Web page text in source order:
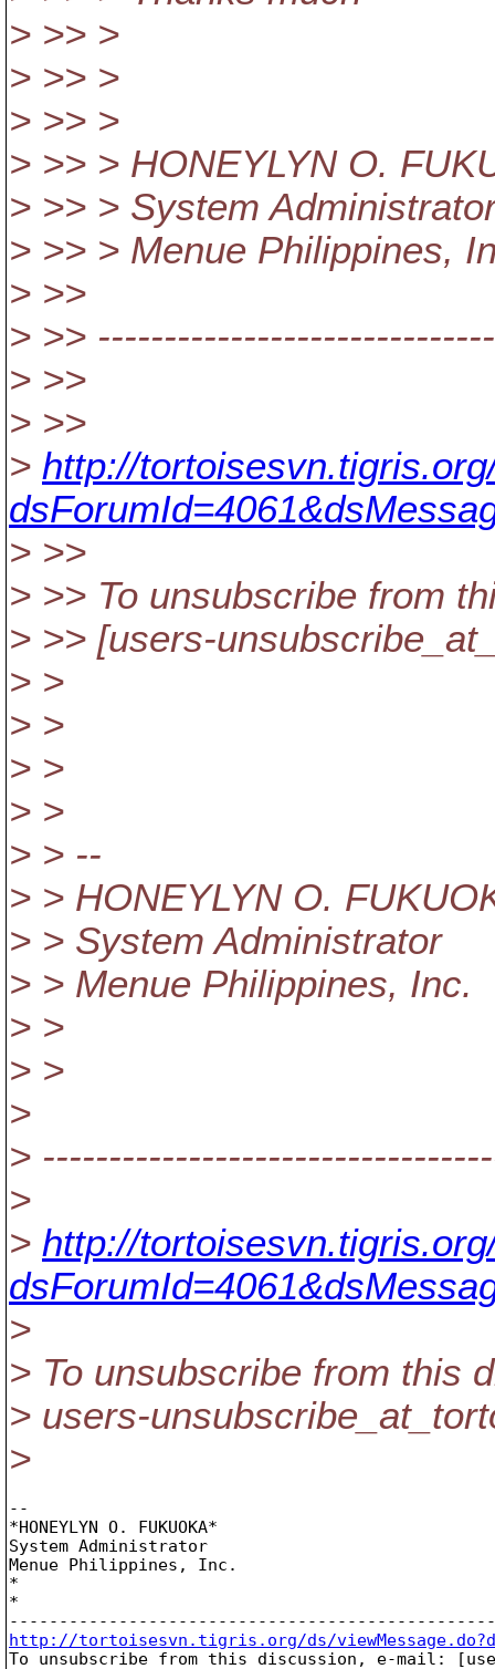
> >> >
> >> >
> >> >
> >> > HONEYLYN O.
> >> > System
> >> > Menue Philippines,
> >>
> >>
> >>
> >>
> http://
> >>
> >> To unsubscribe from
> >> [users-
> >
> >
> >
> >
> > --
> > HONEYLYN O.
> > System Administrator
> > Menue Philippines, Inc.
> >
> >
>
>
>
> http://
>
> To unsubscribe from this
> users-
>
--
*HONEYLYN O. FUKUOKA*
System Administrator
Menue Philippines, Inc.
*
*
http://tortoisesvn.tigris.org/ds/
To unsubscribe from this discussion, e-mail: